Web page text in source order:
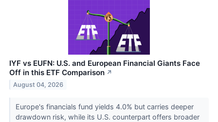
IYF vs EUFN: U.S. and European Financial Giants Face
Off in this ETF Comparison ↗
August 04, 2026
Europe's financials fund yields 4.0% but carries deeper
drawdown risk, while its U.S. counterpart offers broader